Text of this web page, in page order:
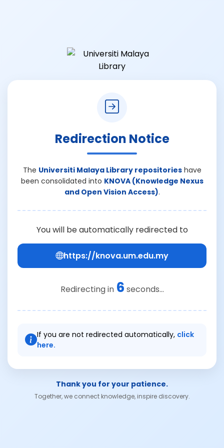
Redirection Notice
The Universiti Malaya Library repositorieshave
been consolidated into KNOVA (Knowledge Nexus
and Open Vision Access).
You will be automatically redirected to
https://knova.um.edu.my
Redirecting in 6 seconds...
If you are not redirected automatically, click
here.
Thank you for your patience.
Together, we connect knowledge, inspire discovery.